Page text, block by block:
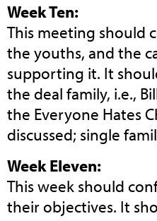
Week Ten:
This meeting should
the youths, and the
supporting it. It
the deal family, i.e.,
the Everyone Hates
discussed; single
Week Eleven:
This week should
their objectives. It